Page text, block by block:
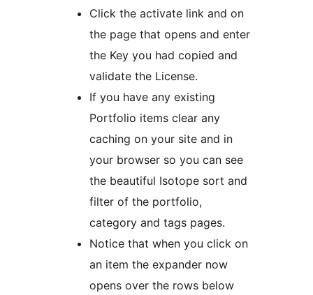
Click the activate link and on
the page that opens and enter
the Key you had copied and
validate the License.
If you have any existing
Portfolio items clear any
caching on your site and in
your browser so you can see
the beautiful Isotope sort and
filter of the portfolio,
category and tags pages.
Notice that when you click on
an item the expander now
opens over the rows below